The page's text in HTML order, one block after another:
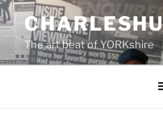
Skip
to
contentThe art beat of YORKshire